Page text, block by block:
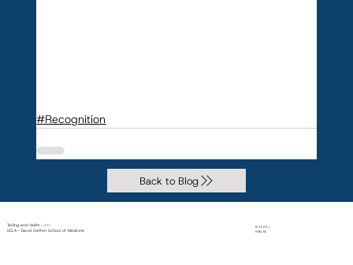
#Recognition
Back to Blog
Tarling and Vallim Labs
UCLA - David Geffen School of Medicine
© 2025 |
PiXEL M.